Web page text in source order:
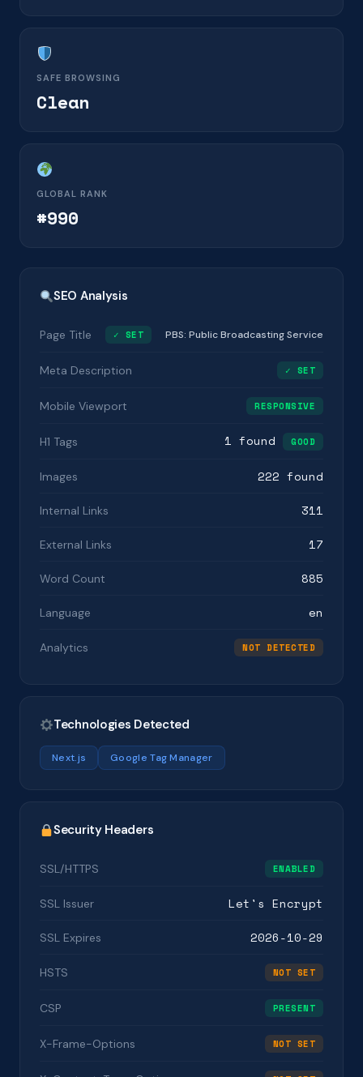
SAFE BROWSING
Clean
GLOBAL RANK
#990
SEO Analysis
Page Title ✓ SET PBS: Public Broadcasting Service
Meta Description ✓ SET
Mobile Viewport RESPONSIVE
H1 Tags 1 found GOOD
Images 222 found
Internal Links 311
External Links 17
Word Count 885
Language en
Analytics NOT DETECTED
Technologies Detected
Next.js Google Tag Manager
Security Headers
SSL/HTTPS ENABLED
SSL Issuer Let's Encrypt
SSL Expires 2026-10-29
HSTS NOT SET
CSP PRESENT
X-Frame-Options NOT SET